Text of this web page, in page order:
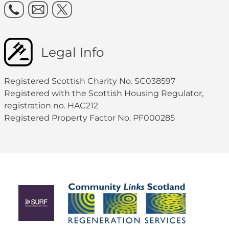
Legal Info
Registered Scottish Charity No. SC038597
Registered with the Scottish Housing Regulator,
registration no. HAC212
Registered Property Factor No. PF000285